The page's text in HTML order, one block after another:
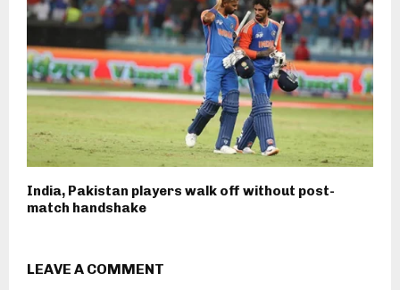
India, Pakistan players walk off without post-
match handshake
LEAVE A COMMENT